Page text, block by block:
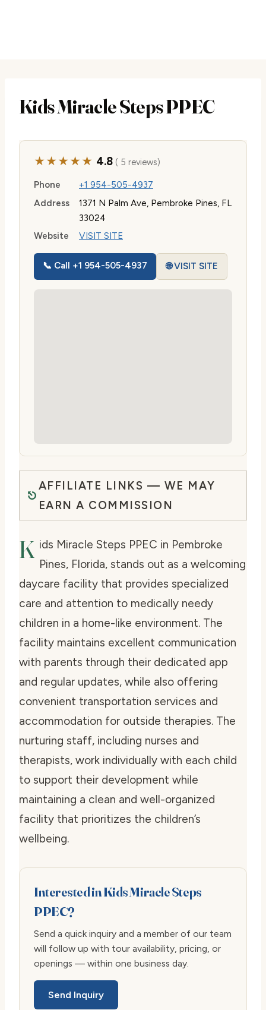
Kids Miracle Steps PPEC
★★★★★ 4.8( 5 reviews)
Phone
+1 954-505-4937
Address
1371 N Palm Ave, Pembroke Pines, FL
33024
Website
VISIT SITE
📞 Call +1 954-505-4937 🌐 VISIT SITE
AFFILIATE LINKS — WE MAY
EARN A COMMISSION
K ids Miracle Steps PPEC in Pembroke
Pines, Florida, stands out as a welcoming
daycare facility that provides specialized
care and attention to medically needy
children in a home-like environment. The
facility maintains excellent communication
with parents through their dedicated app
and regular updates, while also offering
convenient transportation services and
accommodation for outside therapies. The
nurturing staff, including nurses and
therapists, work individually with each child
to support their development while
maintaining a clean and well-organized
facility that prioritizes the children’s
wellbeing.
Interested in Kids Miracle Steps
PPEC?
Send a quick inquiry and a member of our team
will follow up with tour availability, pricing, or
openings — within one business day.
Send Inquiry